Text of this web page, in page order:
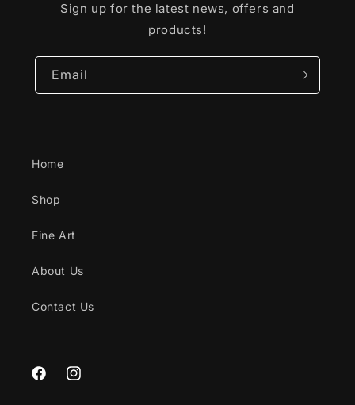
Sign up for the latest news, offers and
products!
Email
Home
Shop
Fine Art
About Us
Contact Us
FacebookInstagram